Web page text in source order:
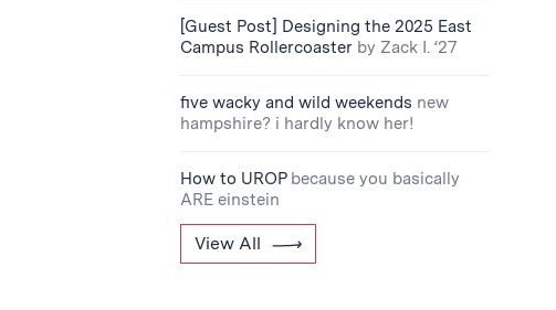
[Guest Post] Designing the 2025 East
Campus Rollercoaster by Zack I. ‘27
five wacky and wild weekends new
hampshire? i hardly know her!
How to UROP because you basically
ARE einstein
View All